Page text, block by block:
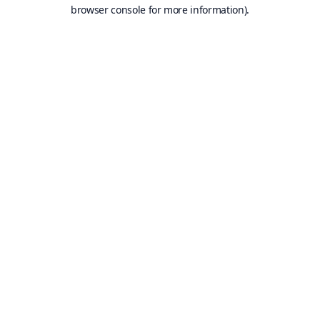
browser console for more information).